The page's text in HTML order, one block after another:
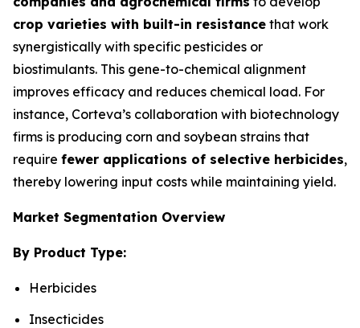
crop varieties with built-in resistance that work
synergistically with specific pesticides or
biostimulants. This gene-to-chemical alignment
improves efficacy and reduces chemical load. For
instance, Corteva’s collaboration with biotechnology
firms is producing corn and soybean strains that
require fewer applications of selective herbicides,
thereby lowering input costs while maintaining yield.
Market Segmentation Overview
By Product Type:
Herbicides
Insecticides